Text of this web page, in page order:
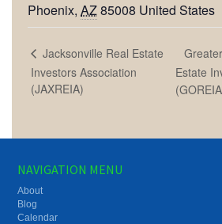
Phoenix, AZ85008 United States
Jacksonville Real Estate
Investors Association
(JAXREIA)
Estate
NAVIGATION MENU
About
Blog
Calendar